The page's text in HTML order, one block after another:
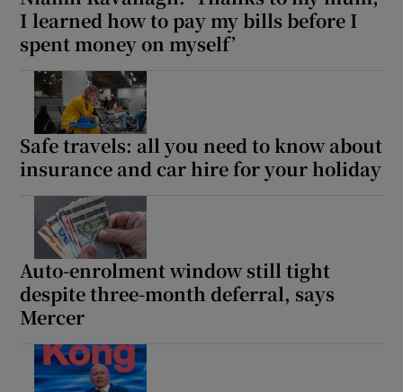
I learned how to pay my bills before I
spent money on myself’
Safe travels: all you need to know about
insurance and car hire for your holiday
Auto-enrolment window still tight
despite three-month deferral, says
Mercer